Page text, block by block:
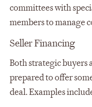
committees with
members to manage
Seller Financing
Both strategic buyers
prepared to offer
deal. Examples